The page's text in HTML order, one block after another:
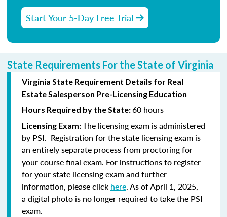
Start Your 5-Day Free Trial
State Requirements For the State of Virginia
Virginia State Requirement Details for Real
Estate Salesperson Pre-Licensing Education
Hours Required by the State:60 hours
Licensing Exam:The licensing exam is administered
by PSI. Registration for the state licensing exam is
an entirely separate process from proctoring for
your course final exam. For instructions to register
for your state licensing exam and further
information, please click here. As of April 1, 2025,
a digital photo is no longer required to take the PSI
exam.